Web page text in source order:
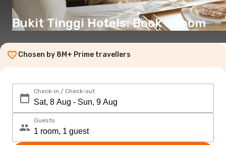
Bukit Tinggi Hotels: Book a room
Chosen by 8M+ Prime travellers
Check-in / Check-out
Guests